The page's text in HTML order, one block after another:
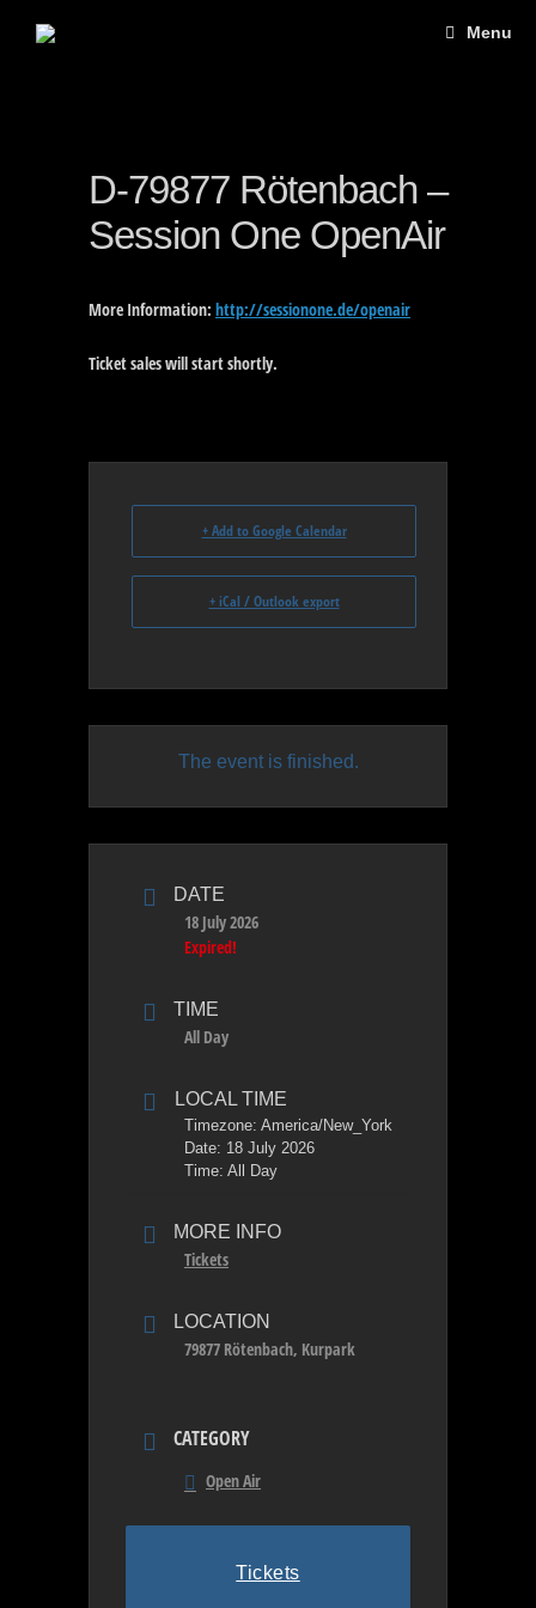
Menu
D-79877 Rötenbach –
Session One OpenAir
More Information: http://sessionone.de/openair
Ticket sales will start shortly.
+ Add to Google Calendar
+ iCal / Outlook export
The event is finished.
DATE
18 July 2026
Expired!
TIME
All Day
LOCAL TIME
Timezone: America/New_York
Date: 18 July 2026
Time: All Day
MORE INFO
Tickets
LOCATION
79877 Rötenbach, Kurpark
CATEGORY
Open Air
Tickets